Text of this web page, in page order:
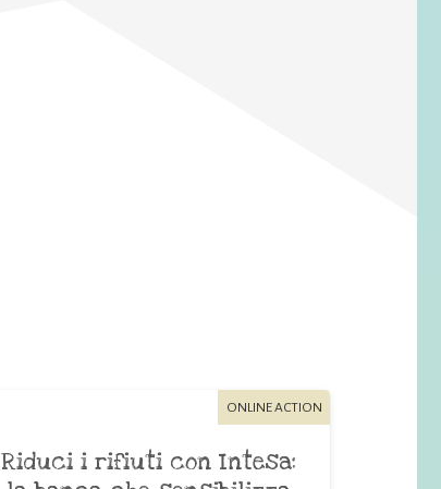
ONLINE ACTION
Riduci i rifiuti con Intesa: